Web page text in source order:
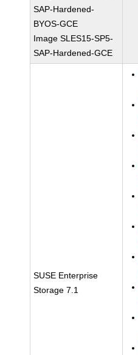
SAP-Hardened-
BYOS-GCE
Image SLES15-SP5-
SAP-Hardened-GCE
SUSE Enterprise
Storage 7.1